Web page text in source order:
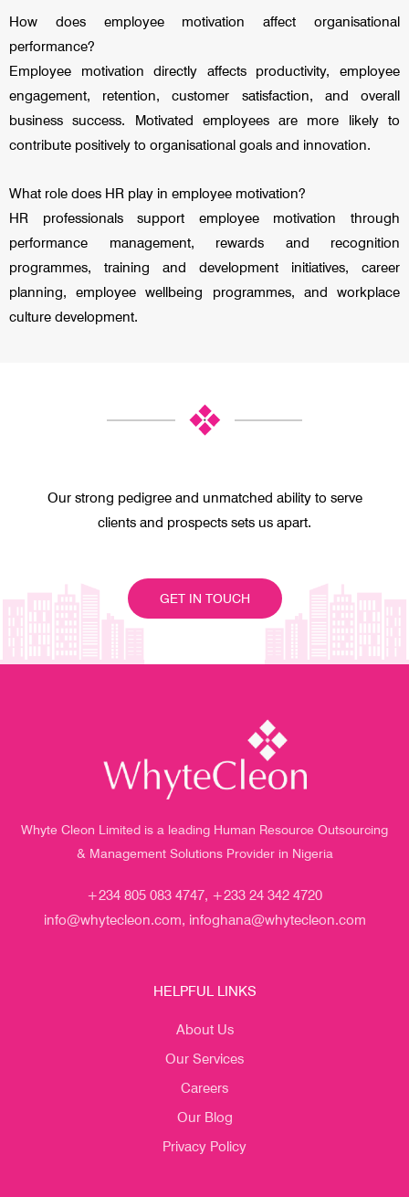
How does employee motivation affect organisational
performance?
Employee motivation directly affects productivity, employee
engagement, retention, customer satisfaction, and overall
business success. Motivated employees are more likely to
contribute positively to organisational goals and innovation.
What role does HR play in employee motivation?
HR professionals support employee motivation through
performance management, rewards and recognition
programmes, training and development initiatives, career
planning, employee wellbeing programmes, and workplace
culture development.
Our strong pedigree and unmatched ability to serve
clients and prospects sets us apart.
GET IN TOUCH
Whyte Cleon Limited is a leading Human Resource Outsourcing
& Management Solutions Provider in Nigeria
+234 805 083 4747, +233 24 342 4720
info@whytecleon.com, infoghana@whytecleon.com
HELPFUL LINKS
About Us
Our Services
Careers
Our Blog
Privacy Policy